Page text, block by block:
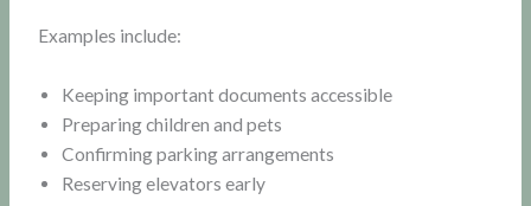
Examples include:
Keeping important documents accessible
Preparing children and pets
Confirming parking arrangements
Reserving elevators early